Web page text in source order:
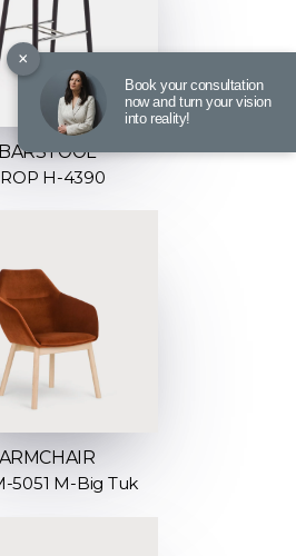
BARSTOOL
H-4390
ARMCHAIR
5051 M-Big Tuk
×
Book your consultation
now and turn your vision
into reality!